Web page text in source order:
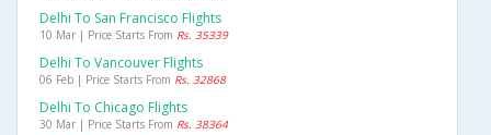
Delhi To San Francisco Flights
10 Mar | Price Starts From Rs. 35339
Delhi To Vancouver Flights
06 Feb | Price Starts From Rs. 32868
Delhi To Chicago Flights
30 Mar | Price Starts From Rs. 38364